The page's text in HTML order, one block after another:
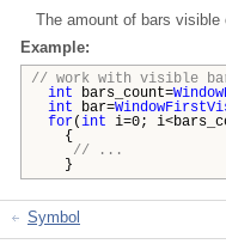
The amount of bars visible
Example:
// work with visible
int bars_count=
int bar=
for(int i=0;
{
// ...
}
Symbol